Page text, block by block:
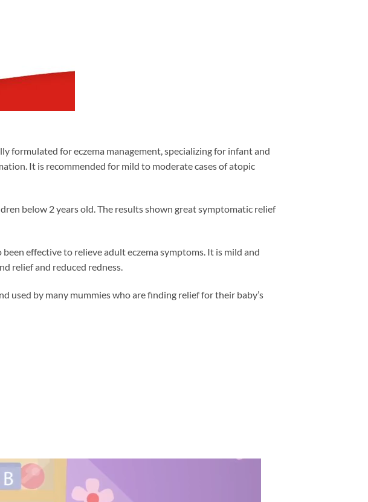
formulated for eczema management, specializing for infant and
It is recommended for mild to moderate cases of atopic
below 2 years old. The results shown great symptomatic relief
effective to relieve adult eczema symptoms. It is mild and
relief and reduced redness.
used by many mummies who are finding relief for their baby’s